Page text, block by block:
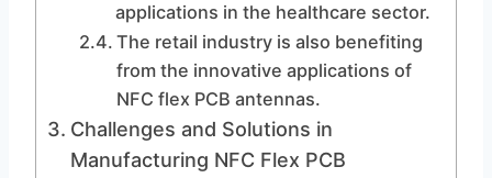
applications in the healthcare sector.
The retail industry is also benefiting
from the innovative applications of
NFC flex PCB antennas.
Challenges and Solutions in
Manufacturing NFC Flex PCB